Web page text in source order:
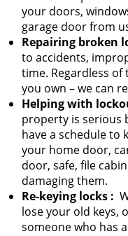
your doors,
garage door from
Repairing broken
to accidents,
time. Regardless of
you own – we can
Helping with
property is serious
have a schedule to
your home door,
door, safe, file
damaging them.
Re-keying locks :
lose your old keys,
someone who has